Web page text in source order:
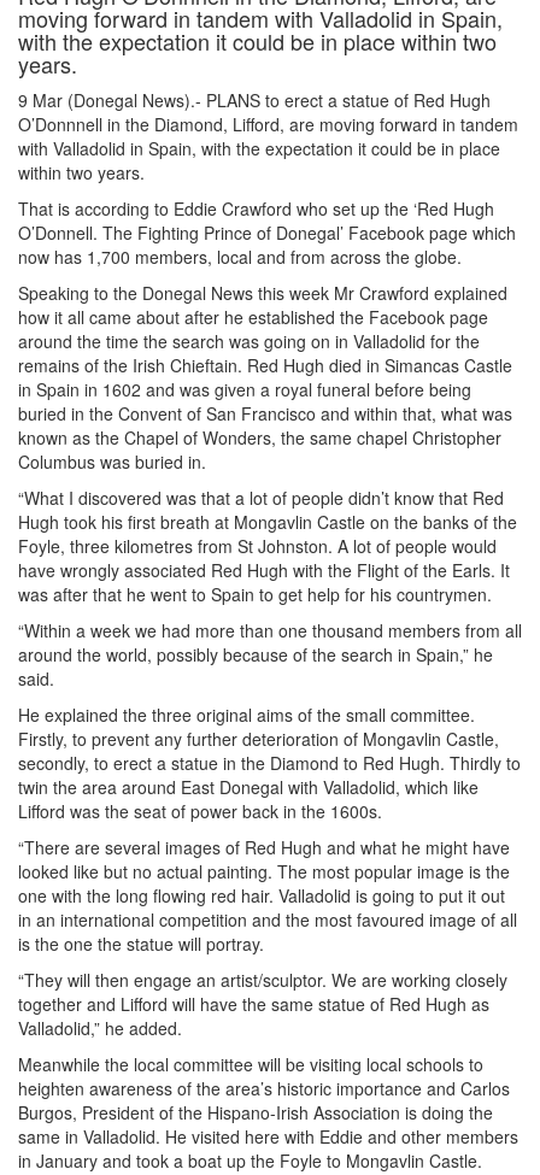
moving forward in tandem with Valladolid in Spain,
with the expectation it could be in place within two
years.
9 Mar (Donegal News).- PLANS to erect a statue of Red Hugh
O’Donnnell in the Diamond, Lifford, are moving forward in tandem
with Valladolid in Spain, with the expectation it could be in place
within two years.
That is according to Eddie Crawford who set up the ‘Red Hugh
O’Donnell. The Fighting Prince of Donegal’ Facebook page which
now has 1,700 members, local and from across the globe.
Speaking to the Donegal News this week Mr Crawford explained
how it all came about after he established the Facebook page
around the time the search was going on in Valladolid for the
remains of the Irish Chieftain. Red Hugh died in Simancas Castle
in Spain in 1602 and was given a royal funeral before being
buried in the Convent of San Francisco and within that, what was
known as the Chapel of Wonders, the same chapel Christopher
Columbus was buried in.
“What I discovered was that a lot of people didn’t know that Red
Hugh took his first breath at Mongavlin Castle on the banks of the
Foyle, three kilometres from St Johnston. A lot of people would
have wrongly associated Red Hugh with the Flight of the Earls. It
was after that he went to Spain to get help for his countrymen.
“Within a week we had more than one thousand members from all
around the world, possibly because of the search in Spain,” he
said.
He explained the three original aims of the small committee.
Firstly, to prevent any further deterioration of Mongavlin Castle,
secondly, to erect a statue in the Diamond to Red Hugh. Thirdly to
twin the area around East Donegal with Valladolid, which like
Lifford was the seat of power back in the 1600s.
“There are several images of Red Hugh and what he might have
looked like but no actual painting. The most popular image is the
one with the long flowing red hair. Valladolid is going to put it out
in an international competition and the most favoured image of all
is the one the statue will portray.
“They will then engage an artist/sculptor. We are working closely
together and Lifford will have the same statue of Red Hugh as
Valladolid,” he added.
Meanwhile the local committee will be visiting local schools to
heighten awareness of the area’s historic importance and Carlos
Burgos, President of the Hispano-Irish Association is doing the
same in Valladolid. He visited here with Eddie and other members
in January and took a boat up the Foyle to Mongavlin Castle.